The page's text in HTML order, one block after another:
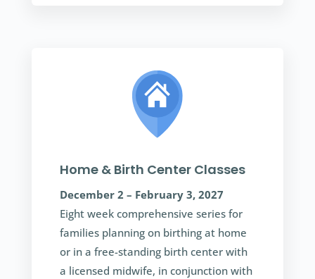
Home & Birth Center Classes
December 2 – February 3, 2027
Eight week comprehensive series for
families planning on birthing at home
or in a free-standing birth center with
a licensed midwife, in conjunction with